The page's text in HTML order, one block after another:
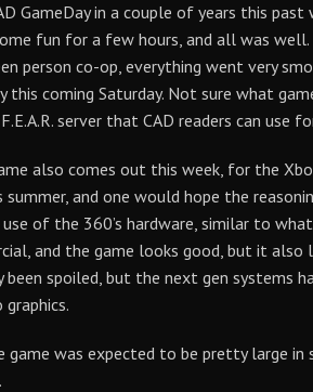
GameDay in a couple of years this past
fun for a few hours, and all was
person co-op, everything went very
this coming Saturday. Not sure what
server that CAD readers can use
also comes out this week, for the
and one would hope the
of the 360’s hardware, similar to
and the game looks good, but it also
been spoiled, but the next gen systems
game was expected to be pretty large